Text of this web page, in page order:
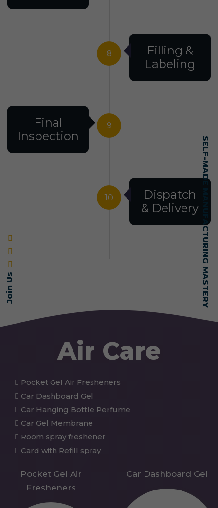
Join Us SELF-MADE MANUFACTURING MASTERY
8
Filling &
Labeling
9
Final
Inspection
10
Dispatch
& Delivery
Air Care
Pocket Gel Air Fresheners
Car Dashboard Gel
Car Hanging Bottle Perfume
Car Gel Membrane
Room spray freshener
Card with Refill spray
Pocket Gel Air
Fresheners
Car Dashboard Gel